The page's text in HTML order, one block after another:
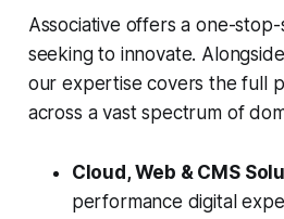
Associative offers a one-
seeking to innovate.
our expertise covers the full
across a vast spectrum of
Cloud, Web & CMS
performance digital